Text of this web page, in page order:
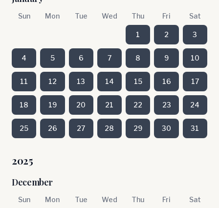
Sun Mon Tue Wed Thu Fri Sat
1 2 3
4 5 6 7 8 9 10
11 12 13 14 15 16 17
18 19 20 21 22 23 24
25 26 27 28 29 30 31
2025
December
Sun Mon Tue Wed Thu Fri Sat